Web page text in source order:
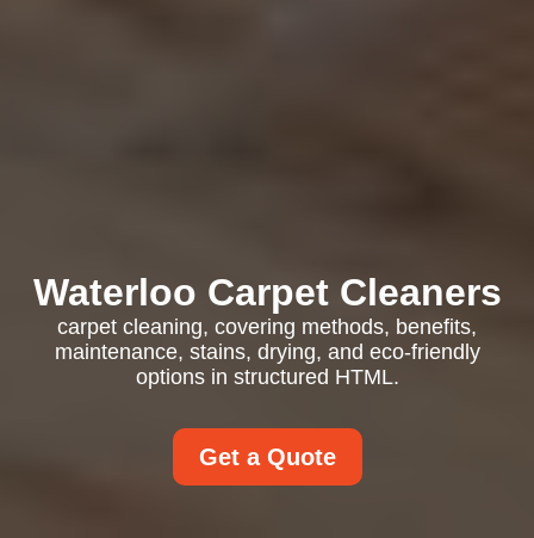
Waterloo Carpet Cleaners
carpet cleaning, covering methods, benefits,
maintenance, stains, drying, and eco-friendly
options in structured HTML.
Get a Quote